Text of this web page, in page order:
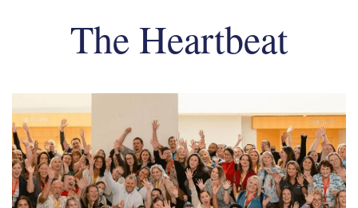
The Heartbeat